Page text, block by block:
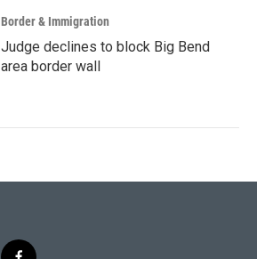
Border & Immigration
Judge declines to block Big Bend
area border wall